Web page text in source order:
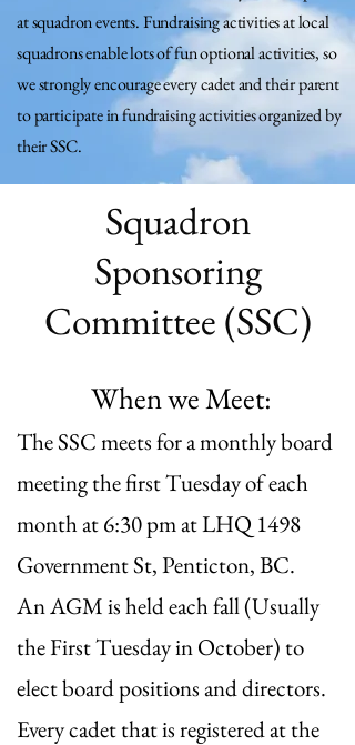
at squadron events. Fundraising activities at local
squadrons enable lots of fun optional activities, so
we strongly encourage every cadet and their parent
to participate in fundraising activities organized by
their SSC.
Squadron
Sponsoring
Committee (SSC)
When we Meet:​
The SSC meets for a monthly board
meeting the first Tuesday of each
month at 6:30 pm at LHQ 1498
Government St, Penticton, BC.
An AGM is held each fall (Usually
the First Tuesday in October) to
elect board positions and directors.
Every cadet that is registered at the